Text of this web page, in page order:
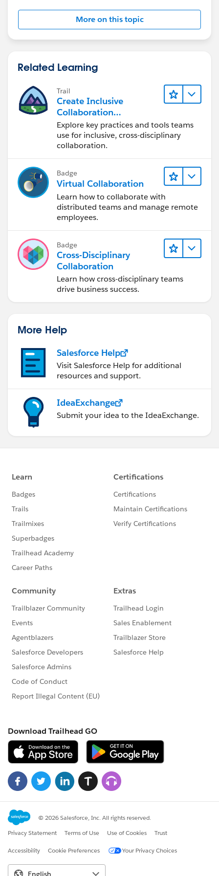
More on this topic
Related Learning
Trail
Create Inclusive
Collaboration
Experiences During the
Design Process
Explore key practices and tools teams
use for inclusive, cross-disciplinary
collaboration.
Badge
Virtual Collaboration
Learn how to collaborate with
distributed teams and manage remote
employees.
Badge
Cross-Disciplinary
Collaboration
Learn how cross-disciplinary teams
drive business success.
More Help
Salesforce Help
Visit Salesforce Help for additional
resources and support.
IdeaExchange
Submit your idea to the IdeaExchange.